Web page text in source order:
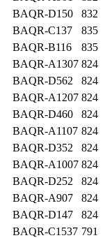
BAQR-D150
832
BAQR-C137
835
BAQR-B116
835
BAQR-A1307 824
BAQR-D562
824
BAQR-A1207 824
BAQR-D460
824
BAQR-A1107 824
BAQR-D352
824
BAQR-A1007 824
BAQR-D252
824
BAQR-A907
824
BAQR-D147
824
BAQR-C1537 791